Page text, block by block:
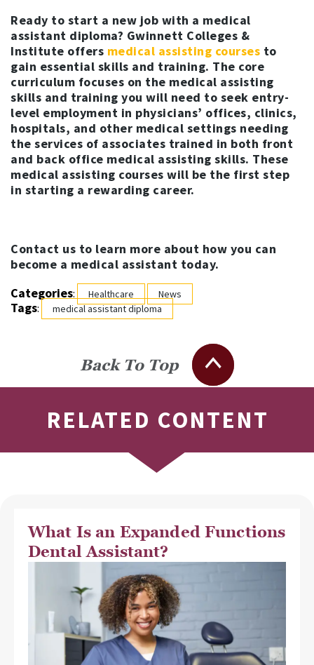
Ready to start a new job with a medical
assistant diploma? Gwinnett Colleges &
Institute offers medical assisting courses to
gain essential skills and training. The core
curriculum focuses on the medical assisting
skills and training you will need to seek entry-
level employment in physicians’ offices, clinics,
hospitals, and other medical settings needing
the services of associates trained in both front
and back office medical assisting skills. These
medical assisting courses will be the first step
in starting a rewarding career.
Contact us to learn more about how you can
become a medical assistant today.
Categories: Healthcare News
Tags: medical assistant diploma
Back To Top
RELATED CONTENT
What Is an Expanded Functions
Dental Assistant?